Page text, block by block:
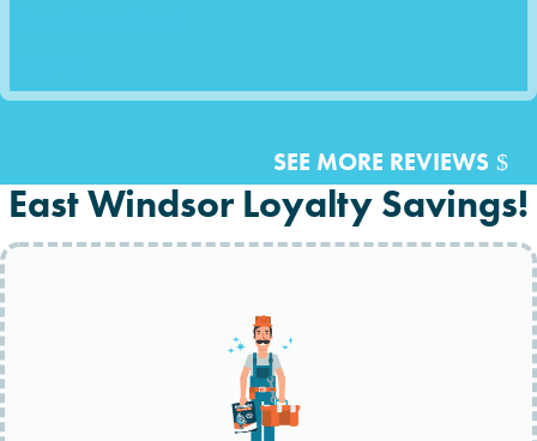
SEE MORE REVIEWS
East Windsor Loyalty Savings!